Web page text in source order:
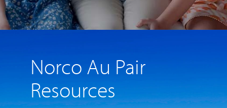
Norco Au Pair
Resources